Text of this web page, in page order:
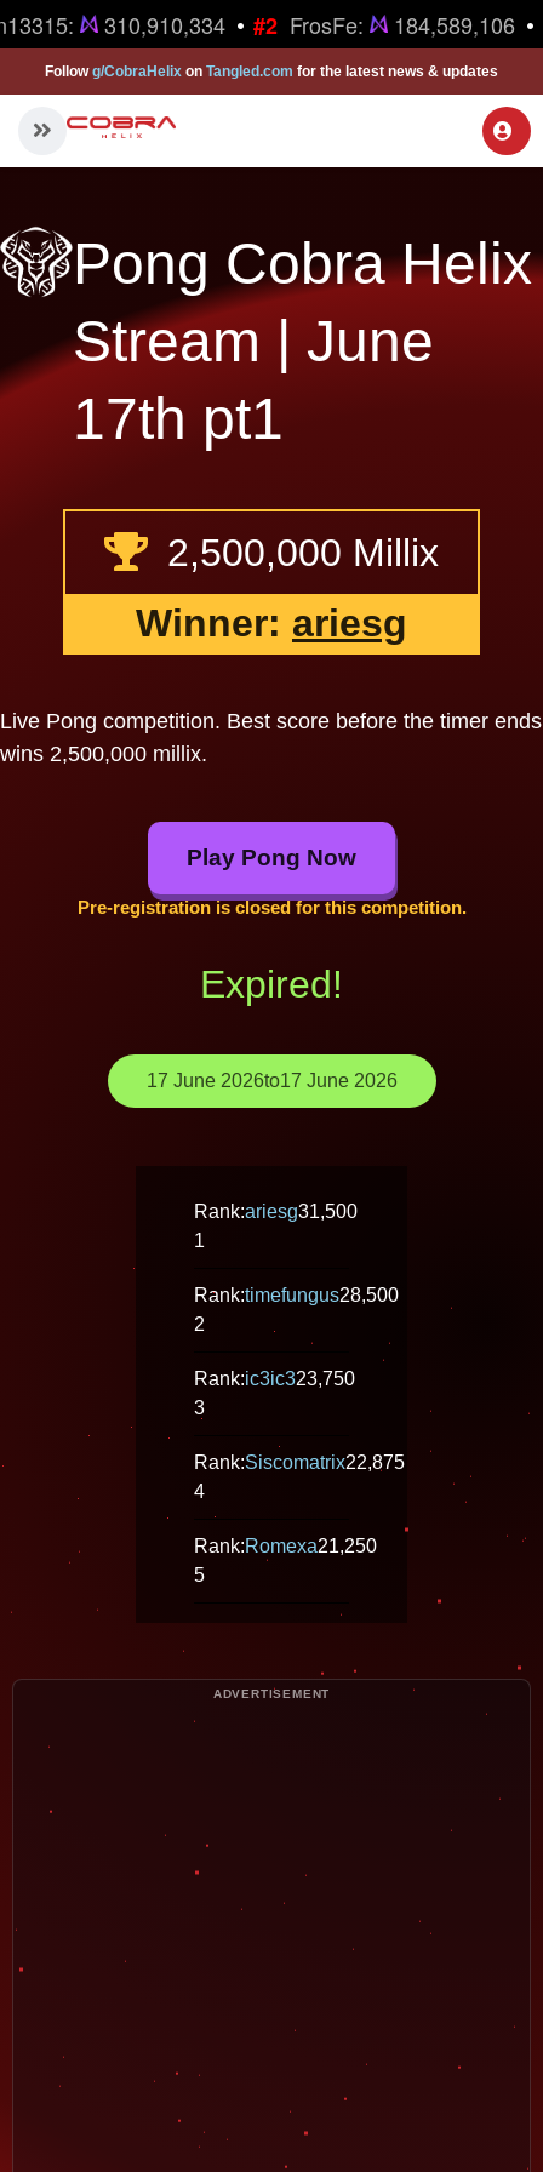
310,910,334 • #2 FrosFe: 184,589,106 •
Followg/CobraHelix on Tangled.com for the latest news & updates
Pong Cobra Helix
Stream | June
17th pt1
2,500,000 Millix
Winner: ariesg
Live Pong competition. Best score before the timer ends
wins 2,500,000 millix.
Play Pong Now
Pre-registration is closed for this competition.
Expired!
17 June 2026to17 June 2026
Rank:
1
ariesg31,500
Rank:
2
timefungus28,500
Rank:
3
ic3ic323,750
Rank:
4
Siscomatrix22,875
Rank:
5
Romexa21,250
ADVERTISEMENT